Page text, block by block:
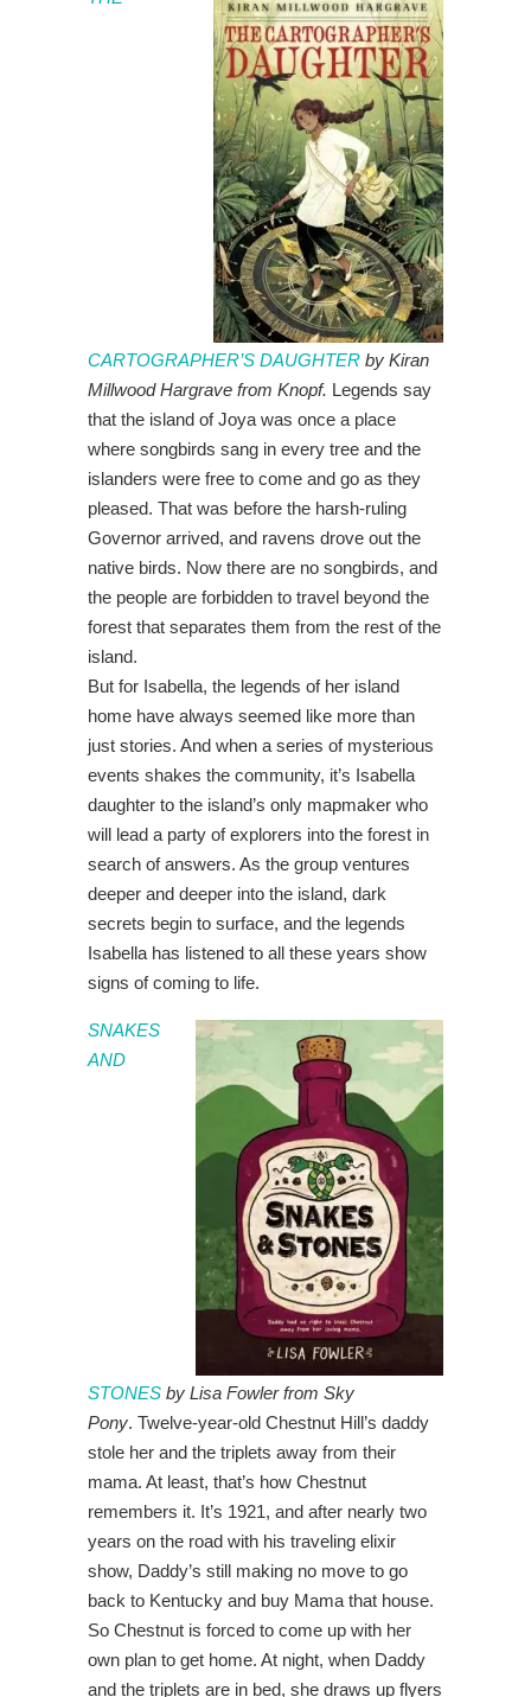
CARTOGRAPHER’S DAUGHTER by Kiran
Millwood Hargrave from Knopf. Legends say
that the island of Joya was once a place
where songbirds sang in every tree and the
islanders were free to come and go as they
pleased. That was before the harsh-ruling
Governor arrived, and ravens drove out the
native birds. Now there are no songbirds, and
the people are forbidden to travel beyond the
forest that separates them from the rest of the
island.
But for Isabella, the legends of her island
home have always seemed like more than
just stories. And when a series of mysterious
events shakes the community, it’s Isabella
daughter to the island’s only mapmaker who
will lead a party of explorers into the forest in
search of answers. As the group ventures
deeper and deeper into the island, dark
secrets begin to surface, and the legends
Isabella has listened to all these years show
signs of coming to life.
SNAKES
AND
STONES by Lisa Fowler from Sky
Pony. Twelve-year-old Chestnut Hill’s daddy
stole her and the triplets away from their
mama. At least, that’s how Chestnut
remembers it. It’s 1921, and after nearly two
years on the road with his traveling elixir
show, Daddy’s still making no move to go
back to Kentucky and buy Mama that house.
So Chestnut is forced to come up with her
own plan to get home. At night, when Daddy
and the triplets are in bed, she draws up flyers